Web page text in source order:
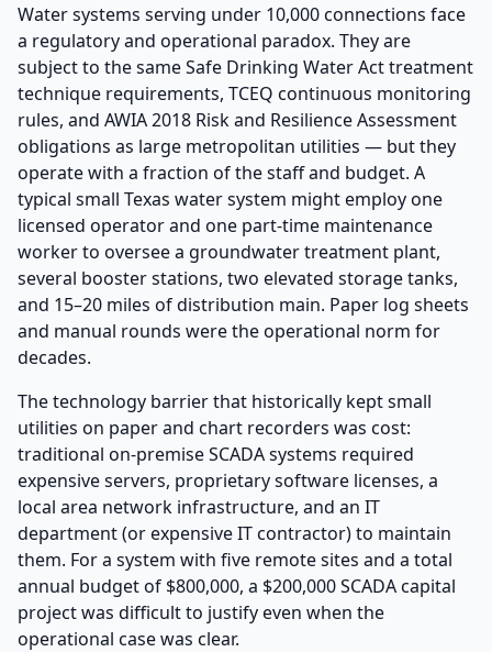
Water systems serving under 10,000 connections face
a regulatory and operational paradox. They are
subject to the same Safe Drinking Water Act treatment
technique requirements, TCEQ continuous monitoring
rules, and AWIA 2018 Risk and Resilience Assessment
obligations as large metropolitan utilities — but they
operate with a fraction of the staff and budget. A
typical small Texas water system might employ one
licensed operator and one part-time maintenance
worker to oversee a groundwater treatment plant,
several booster stations, two elevated storage tanks,
and 15–20 miles of distribution main. Paper log sheets
and manual rounds were the operational norm for
decades.
The technology barrier that historically kept small
utilities on paper and chart recorders was cost:
traditional on-premise SCADA systems required
expensive servers, proprietary software licenses, a
local area network infrastructure, and an IT
department (or expensive IT contractor) to maintain
them. For a system with five remote sites and a total
annual budget of $800,000, a $200,000 SCADA capital
project was difficult to justify even when the
operational case was clear.